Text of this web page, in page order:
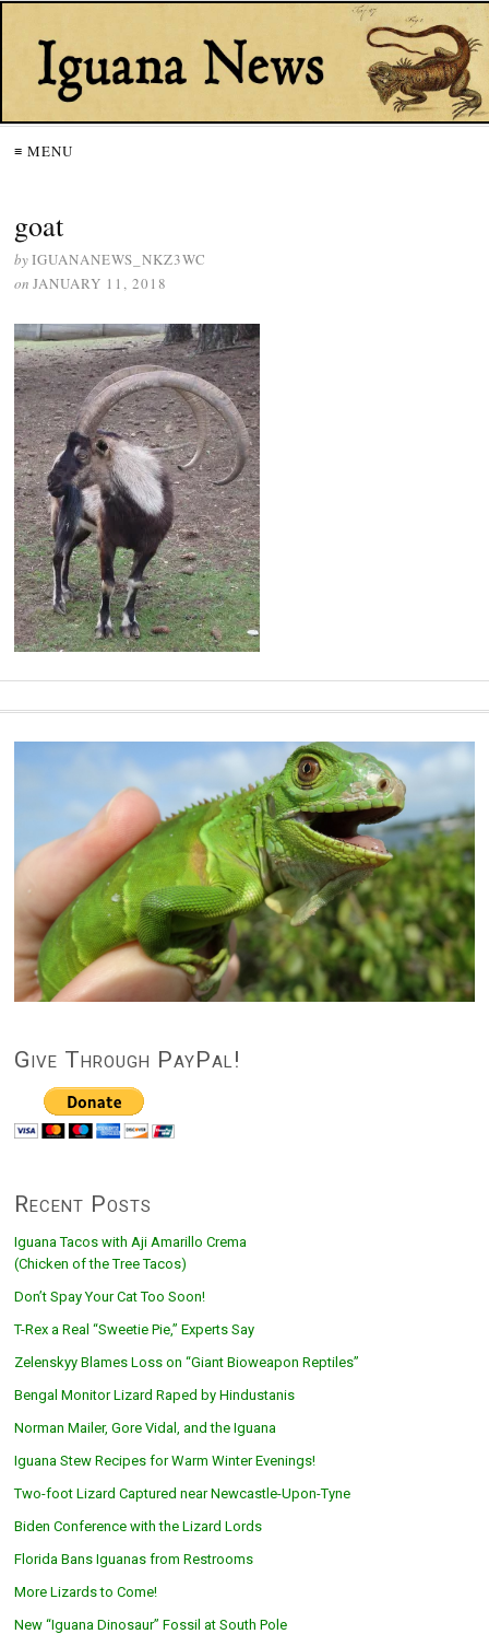
≡ MENU
goat
byIGUANANEWS_NKZ3WC
on JANUARY 11, 2018
Give Through PayPal!
Recent Posts
Iguana Tacos with Aji Amarillo Crema
(Chicken of the Tree Tacos)
Don’t Spay Your Cat Too Soon!
T-Rex a Real “Sweetie Pie,” Experts Say
Zelenskyy Blames Loss on “Giant Bioweapon Reptiles”
Bengal Monitor Lizard Raped by Hindustanis
Norman Mailer, Gore Vidal, and the Iguana
Iguana Stew Recipes for Warm Winter Evenings!
Two-foot Lizard Captured near Newcastle-Upon-Tyne
Biden Conference with the Lizard Lords
Florida Bans Iguanas from Restrooms
More Lizards to Come!
New “Iguana Dinosaur” Fossil at South Pole